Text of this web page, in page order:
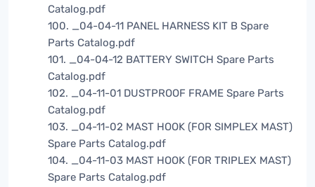
Catalog.pdf
100. _04-04-11 PANEL HARNESS KIT B Spare
Parts Catalog.pdf
101. _04-04-12 BATTERY SWITCH Spare Parts
Catalog.pdf
102. _04-11-01 DUSTPROOF FRAME Spare Parts
Catalog.pdf
103. _04-11-02 MAST HOOK (FOR SIMPLEX MAST)
Spare Parts Catalog.pdf
104. _04-11-03 MAST HOOK (FOR TRIPLEX MAST)
Spare Parts Catalog.pdf